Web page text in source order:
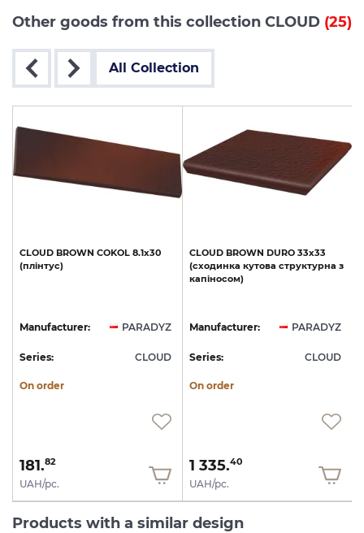
Other goods from this collection CLOUD (25)
All Collection
CLOUD BROWN COKOL 8.1х30
(плінтус)
Manufacturer: PARADYZ
Series: CLOUD
On order
181.82
UAH/pc.
CLOUD BROWN DURO 33х33
(сходинка кутова структурна з
капіносом)
Manufacturer: PARADYZ
Series: CLOUD
On order
1 335.40
UAH/pc.
Products with a similar design